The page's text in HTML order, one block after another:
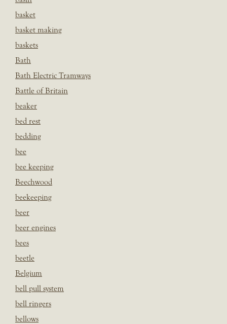
basket
basket making
baskets
Bath
Bath Electric Tramways
Battle of Britain
beaker
bed rest
bedding
bee
bee keeping
Beechwood
beekeeping
beer
beer engines
bees
beetle
Belgium
bell pull system
bell ringers
bellows